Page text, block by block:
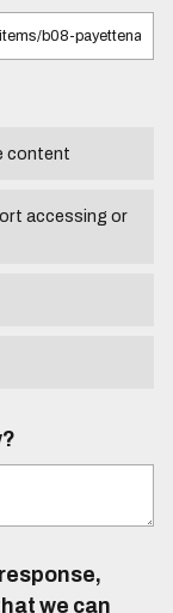
content
accessing or
we can